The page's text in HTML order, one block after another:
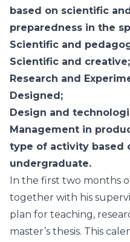
based on scientific
preparedness in the
Scientific and
Scientific and creative;
Research and
Designed;
Design and
Management in
type of activity based
undergraduate.
In the first two months
together with his
plan for teaching,
master’s thesis. This